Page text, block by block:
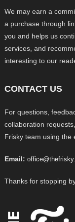
We may earn a
a purchase through
you and helps us
services, and
interesting to our
CONTACT US
For questions,
collaboration
Frisky team using the
Email:
Thanks for stopping